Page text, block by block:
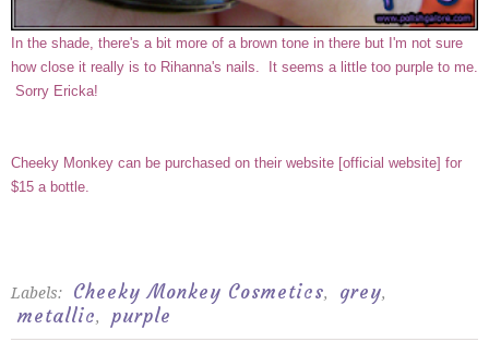
In the shade, there's a bit more of a brown tone in there but I'm not sure
how close it really is to Rihanna's nails. It seems a little too purple to me.
Sorry Ericka!
Cheeky Monkey can be purchased on their website [official website] for
$15 a bottle.
Labels: Cheeky Monkey Cosmetics, grey,
metallic, purple